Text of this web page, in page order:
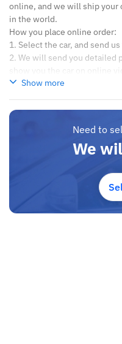
online, and we will ship your
in the world.
How you place online order:
1. Select the car, and send
2. We will send you detailed
show you the car on online
3. Once we agree on a
4. After you pay the car
5. Post loading your car, we
6. Once you receive your
We are taking these steps
to Travel. And please note,
exporters in UAE, and we
satisfaction.
Show more
Need to
We